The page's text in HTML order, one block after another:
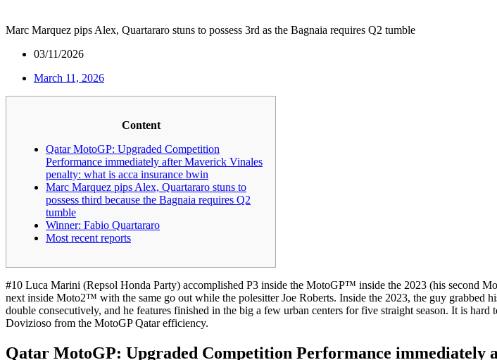
Marc Marquez pips Alex, Quartararo stuns to possess 3rd as the Bagnaia requires Q2 tumble
03/11/2026
March 11, 2026
Content
Qatar MotoGP: Upgraded Competition
Performance immediately after Maverick Vinales
penalty: what is acca insurance bwin
Marc Marquez pips Alex, Quartararo stuns to
possess third because the Bagnaia requires Q2
tumble
Winner: Fabio Quartararo
Most recent reports
#10 Luca Marini (Repsol Honda Party) accomplished P3 inside the MotoGP™ inside the 2023 (his second
next inside Moto2™ with the same go out while the polesitter Joe Roberts. Inside the 2023, the guy grabbed
double consecutively, and he features finished in the big a few urban centers for five straight season. It is
Dovizioso from the MotoGP Qatar efficiency.
Qatar MotoGP: Upgraded Competition Performance immediately